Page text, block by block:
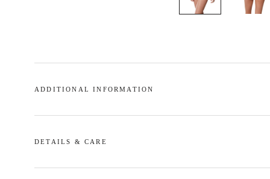
ADDITIONAL INFORMATION
DETAILS & CARE